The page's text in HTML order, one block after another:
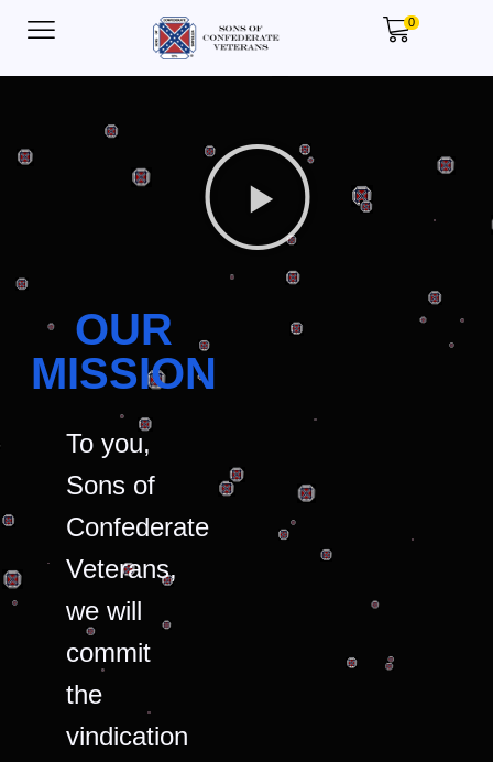
0
OUR
MISSION
To you,
Sons of
Confederate
Veterans,
we will
commit
the
vindication